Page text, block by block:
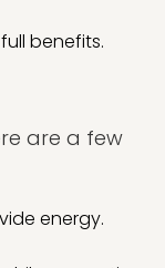
benefits.
are a few
energy.